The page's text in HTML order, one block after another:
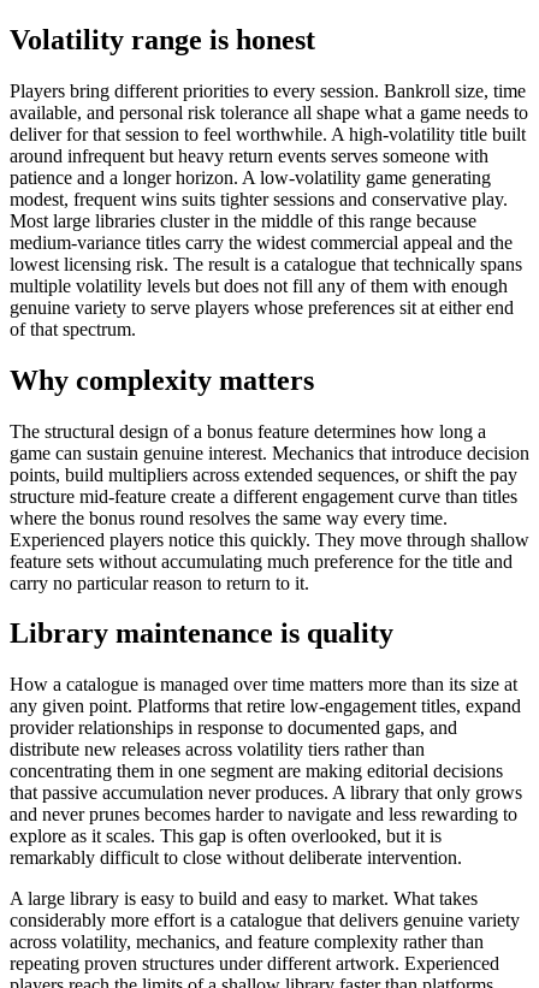
Volatility range is honest
Players bring different priorities to every session. Bankroll size, time
available, and personal risk tolerance all shape what a game needs to
deliver for that session to feel worthwhile. A high-volatility title built
around infrequent but heavy return events serves someone with
patience and a longer horizon. A low-volatility game generating
modest, frequent wins suits tighter sessions and conservative play.
Most large libraries cluster in the middle of this range because
medium-variance titles carry the widest commercial appeal and the
lowest licensing risk. The result is a catalogue that technically spans
multiple volatility levels but does not fill any of them with enough
genuine variety to serve players whose preferences sit at either end
of that spectrum.
Why complexity matters
The structural design of a bonus feature determines how long a
game can sustain genuine interest. Mechanics that introduce decision
points, build multipliers across extended sequences, or shift the pay
structure mid-feature create a different engagement curve than titles
where the bonus round resolves the same way every time.
Experienced players notice this quickly. They move through shallow
feature sets without accumulating much preference for the title and
carry no particular reason to return to it.
Library maintenance is quality
How a catalogue is managed over time matters more than its size at
any given point. Platforms that retire low-engagement titles, expand
provider relationships in response to documented gaps, and
distribute new releases across volatility tiers rather than
concentrating them in one segment are making editorial decisions
that passive accumulation never produces. A library that only grows
and never prunes becomes harder to navigate and less rewarding to
explore as it scales. This gap is often overlooked, but it is
remarkably difficult to close without deliberate intervention.
A large library is easy to build and easy to market. What takes
considerably more effort is a catalogue that delivers genuine variety
across volatility, mechanics, and feature complexity rather than
repeating proven structures under different artwork. Experienced